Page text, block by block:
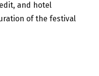
and hotel
of the festival